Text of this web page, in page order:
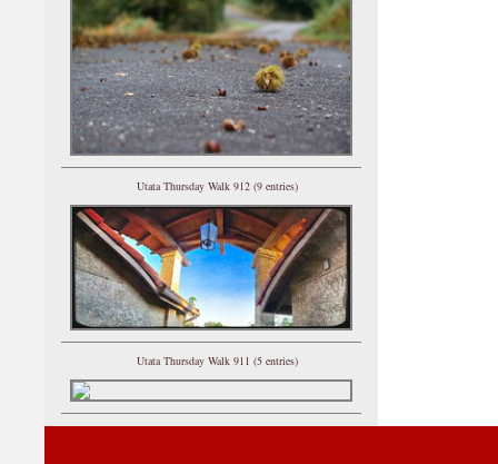
Utata Thursday Walk 912 (9 entries)
Utata Thursday Walk 911 (5 entries)